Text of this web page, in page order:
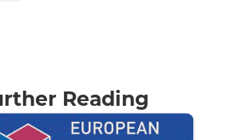
Reading